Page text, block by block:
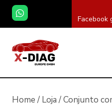
Skip
content
Facebook
Home / Loja /Conjunto